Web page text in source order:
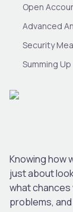
Knowing how
just about
what chances
problems,
Open
Advanced
Security
Summing Up